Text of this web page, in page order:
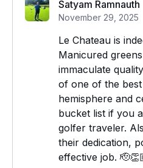
Satyam Ramnauth
November 29, 2025
Le Chateau is
Manicured
immaculate
of one of the
hemisphere and
bucket list if you
golfer traveler.
their dedication,
effective job.